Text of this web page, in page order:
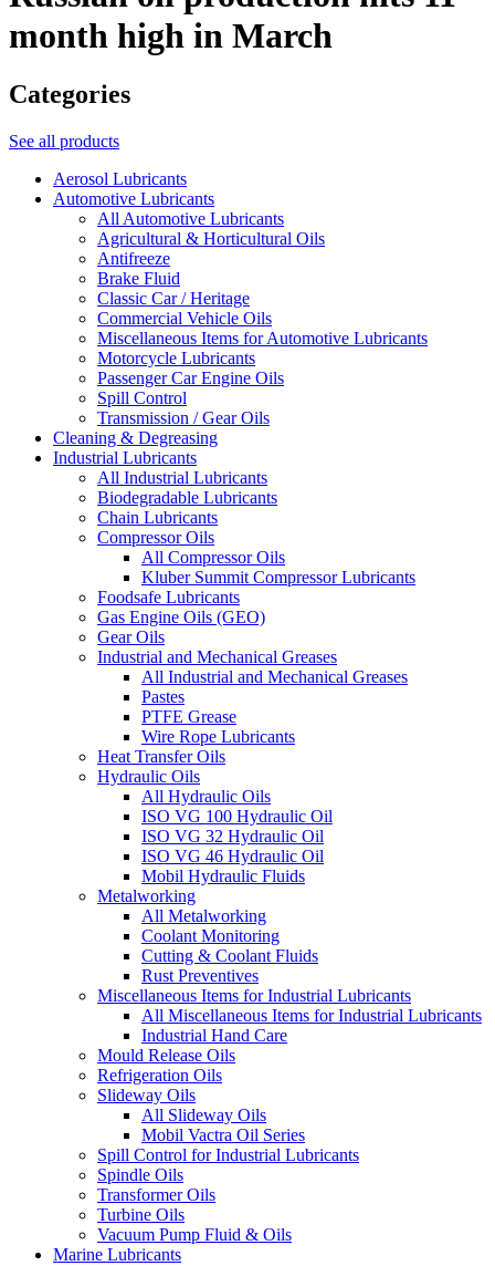
month high in March
Categories
See all products
Aerosol Lubricants
Automotive Lubricants
All Automotive Lubricants
Agricultural & Horticultural Oils
Antifreeze
Brake Fluid
Classic Car / Heritage
Commercial Vehicle Oils
Miscellaneous Items for Automotive Lubricants
Motorcycle Lubricants
Passenger Car Engine Oils
Spill Control
Transmission / Gear Oils
Cleaning & Degreasing
Industrial Lubricants
All Industrial Lubricants
Biodegradable Lubricants
Chain Lubricants
Compressor Oils
All Compressor Oils
Kluber Summit Compressor Lubricants
Foodsafe Lubricants
Gas Engine Oils (GEO)
Gear Oils
Industrial and Mechanical Greases
All Industrial and Mechanical Greases
Pastes
PTFE Grease
Wire Rope Lubricants
Heat Transfer Oils
Hydraulic Oils
All Hydraulic Oils
ISO VG 100 Hydraulic Oil
ISO VG 32 Hydraulic Oil
ISO VG 46 Hydraulic Oil
Mobil Hydraulic Fluids
Metalworking
All Metalworking
Coolant Monitoring
Cutting & Coolant Fluids
Rust Preventives
Miscellaneous Items for Industrial Lubricants
All Miscellaneous Items for Industrial Lubricants
Industrial Hand Care
Mould Release Oils
Refrigeration Oils
Slideway Oils
All Slideway Oils
Mobil Vactra Oil Series
Spill Control for Industrial Lubricants
Spindle Oils
Transformer Oils
Turbine Oils
Vacuum Pump Fluid & Oils
Marine Lubricants